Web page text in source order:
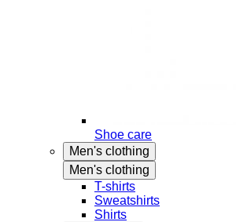
Shoe care
Men's clothing
Men's clothing
T-shirts
Sweatshirts
Shirts